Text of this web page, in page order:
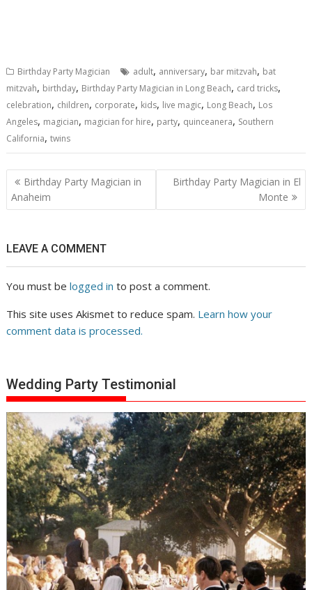
Birthday Party Magician adult, anniversary, bar mitzvah, bat
mitzvah, birthday, Birthday Party Magician in Long Beach, card tricks,
celebration, children, corporate, kids, live magic, Long Beach, Los
Angeles, magician, magician for hire, party, quinceanera, Southern
California,twins
Post
navigation
Birthday Party Magician in
Anaheim
Birthday Party Magician in El
Monte
LEAVE A COMMENT
You must belogged in to post a comment.
This site uses Akismet to reduce spam. Learn how your
comment data is processed.
Wedding Party Testimonial